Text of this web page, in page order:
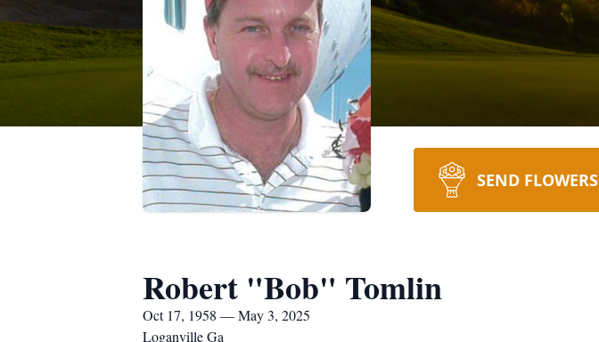
SEND FLOWERS
Robert "Bob" Tomlin
Oct 17, 1958 — May 3, 2025
Loganville Ga